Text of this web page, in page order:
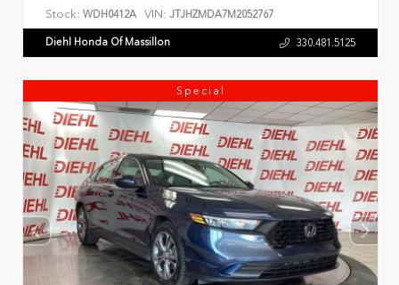
Stock: WDH0412A VIN: JTJHZMDA7M2052767
Diehl Honda Of Massillon 330.481.5125
Special